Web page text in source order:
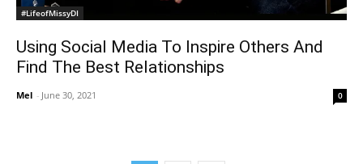
#LifeofMissyDI
Using Social Media To Inspire Others And
Find The Best Relationships
Mel - June 30, 2021 0